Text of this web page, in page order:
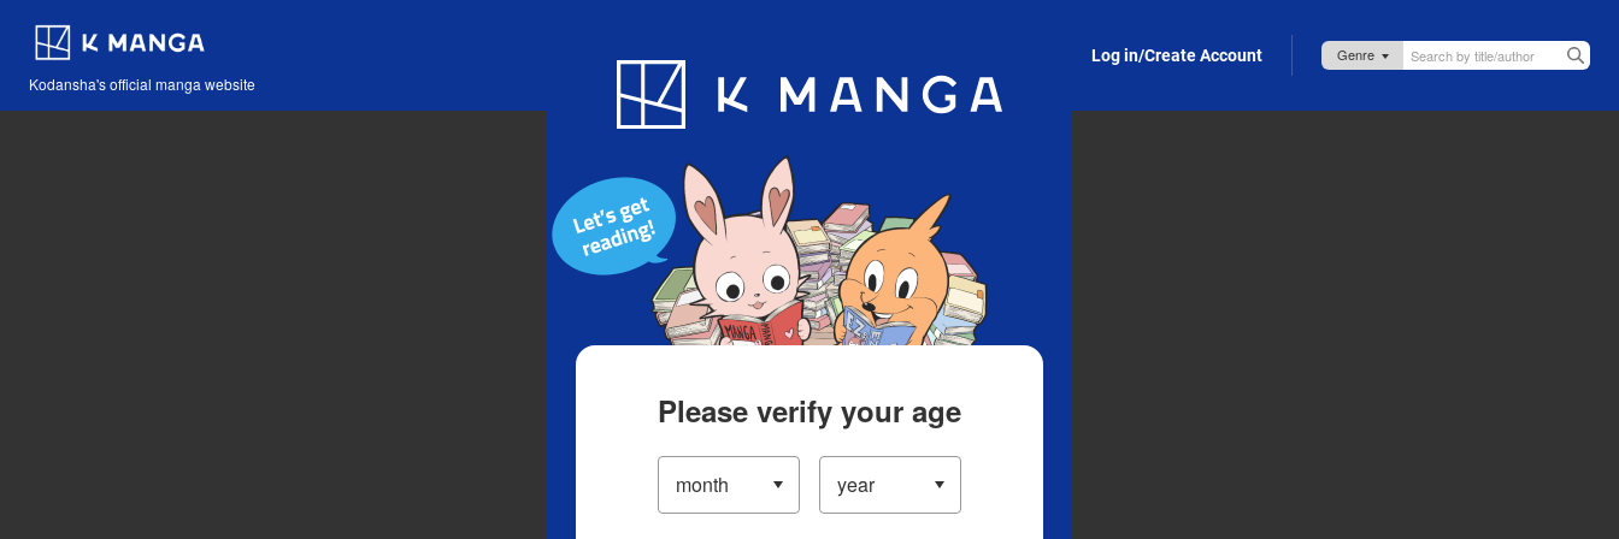
Kodansha's official manga website
Blog App Log in/Create Account
Please verify your age